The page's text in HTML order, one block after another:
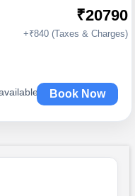
₹20790
+₹840 (Taxes & Charges)
Book Now